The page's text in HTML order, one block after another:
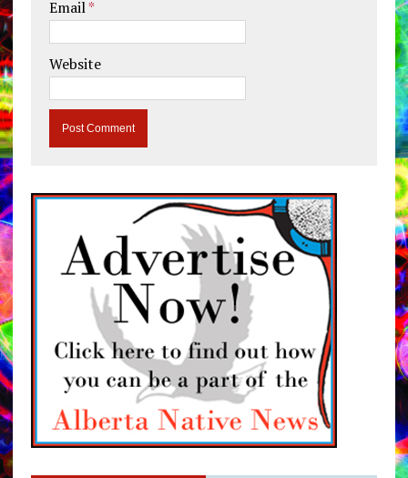
Email*
Website